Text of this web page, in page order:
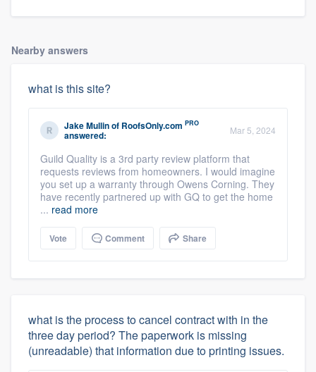
Nearby answers
what is this site?
Jake Mullinof RoofsOnly.com PRO
answered: Mar 5, 2024
Guild Quality is a 3rd party review platform that
requests reviews from homeowners. I would imagine
you set up a warranty through Owens Corning. They
have recently partnered up with GQ to get the home
... read more
Vote Comment Share
what is the process to cancel contract with in the
three day period? The paperwork is missing
(unreadable) that information due to printing issues.